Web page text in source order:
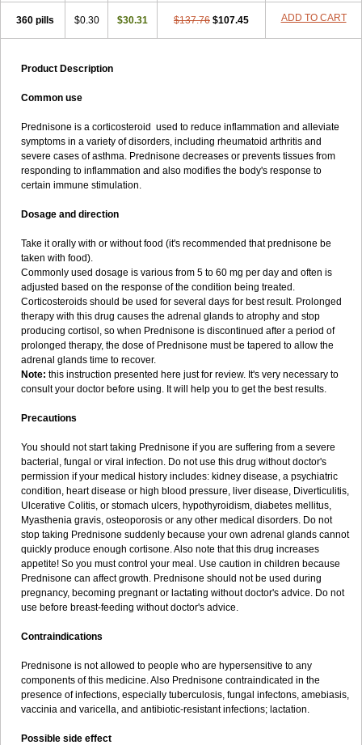
360 pills $0.30 $30.31 $137.76 $107.45 ADD TO CART
Product Description
Common use
Prednisone is a corticosteroid used to reduce inflammation and alleviate
symptoms in a variety of disorders, including rheumatoid arthritis and
severe cases of asthma. Prednisone decreases or prevents tissues from
responding to inflammation and also modifies the body's response to
certain immune stimulation.
Dosage and direction
Take it orally with or without food (it's recommended that prednisone be
taken with food).
Commonly used dosage is various from 5 to 60 mg per day and often is
adjusted based on the response of the condition being treated.
Corticosteroids should be used for several days for best result. Prolonged
therapy with this drug causes the adrenal glands to atrophy and stop
producing cortisol, so when Prednisone is discontinued after a period of
prolonged therapy, the dose of Prednisone must be tapered to allow the
adrenal glands time to recover.
Note: this instruction presented here just for review. It's very necessary to
consult your doctor before using. It will help you to get the best results.
Precautions
You should not start taking Prednisone if you are suffering from a severe
bacterial, fungal or viral infection. Do not use this drug without doctor's
permission if your medical history includes: kidney disease, a psychiatric
condition, heart disease or high blood pressure, liver disease, Diverticulitis,
Ulcerative Colitis, or stomach ulcers, hypothyroidism, diabetes mellitus,
Myasthenia gravis, osteoporosis or any other medical disorders. Do not
stop taking Prednisone suddenly because your own adrenal glands cannot
quickly produce enough cortisone. Also note that this drug increases
appetite! So you must control your meal. Use caution in children because
Prednisone can affect growth. Prednisone should not be used during
pregnancy, becoming pregnant or lactating without doctor's advice. Do not
use before breast-feeding without doctor's advice.
Contraindications
Prednisone is not allowed to people who are hypersensitive to any
components of this medicine. Also Prednisone contraindicated in the
presence of infections, especially tuberculosis, fungal infectons, amebiasis,
vaccinia and varicella, and antibiotic-resistant infections; lactation.
Possible side effect